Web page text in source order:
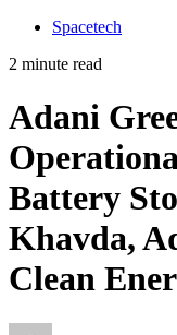
Spacetech
2 minute read
Adani
Battery
Khavda,
Clean